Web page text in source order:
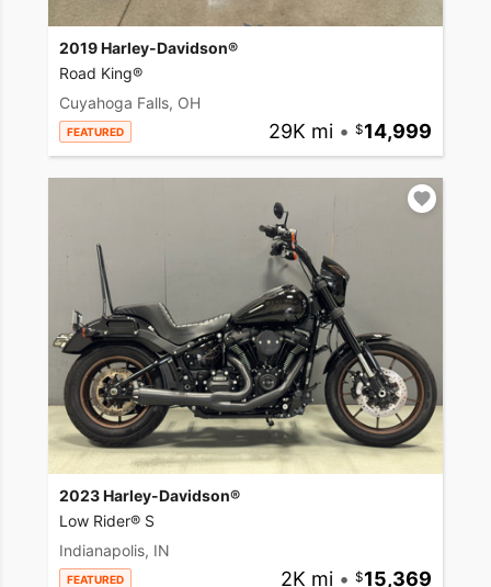
2019 Harley-Davidson®
Road King®
Cuyahoga Falls, OH
FEATURED 29K mi • 14,999
2023 Harley-Davidson®
Low Rider® S
Indianapolis, IN
FEATURED 2K mi • 15,369